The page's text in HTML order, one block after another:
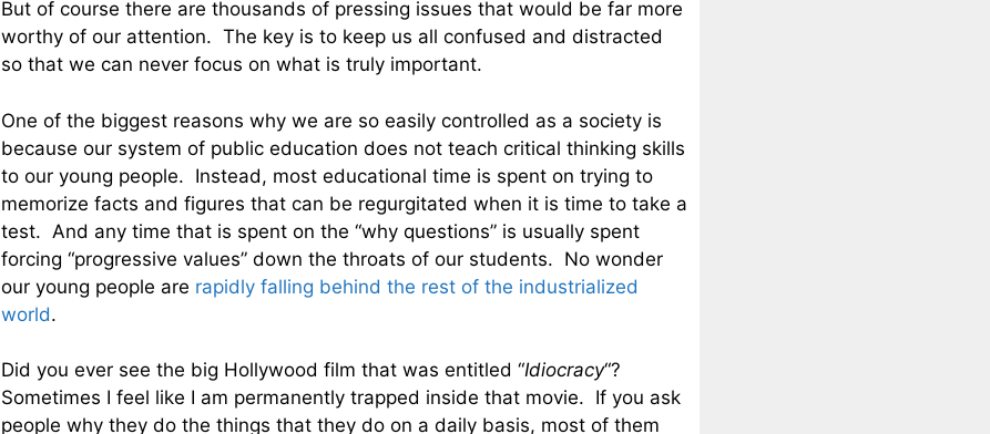
But of course there are thousands of pressing issues that would be far more
worthy of our attention. The key is to keep us all confused and distracted
so that we can never focus on what is truly important.
One of the biggest reasons why we are so easily controlled as a society is
because our system of public education does not teach critical thinking skills
to our young people. Instead, most educational time is spent on trying to
memorize facts and figures that can be regurgitated when it is time to take a
test. And any time that is spent on the “why questions” is usually spent
forcing “progressive values” down the throats of our students. No wonder
our young people are rapidly falling behind the rest of the industrialized
world.
Did you ever see the big Hollywood film that was entitled “Idiocracy“?
Sometimes I feel like I am permanently trapped inside that movie. If you ask
people why they do the things that they do on a daily basis, most of them